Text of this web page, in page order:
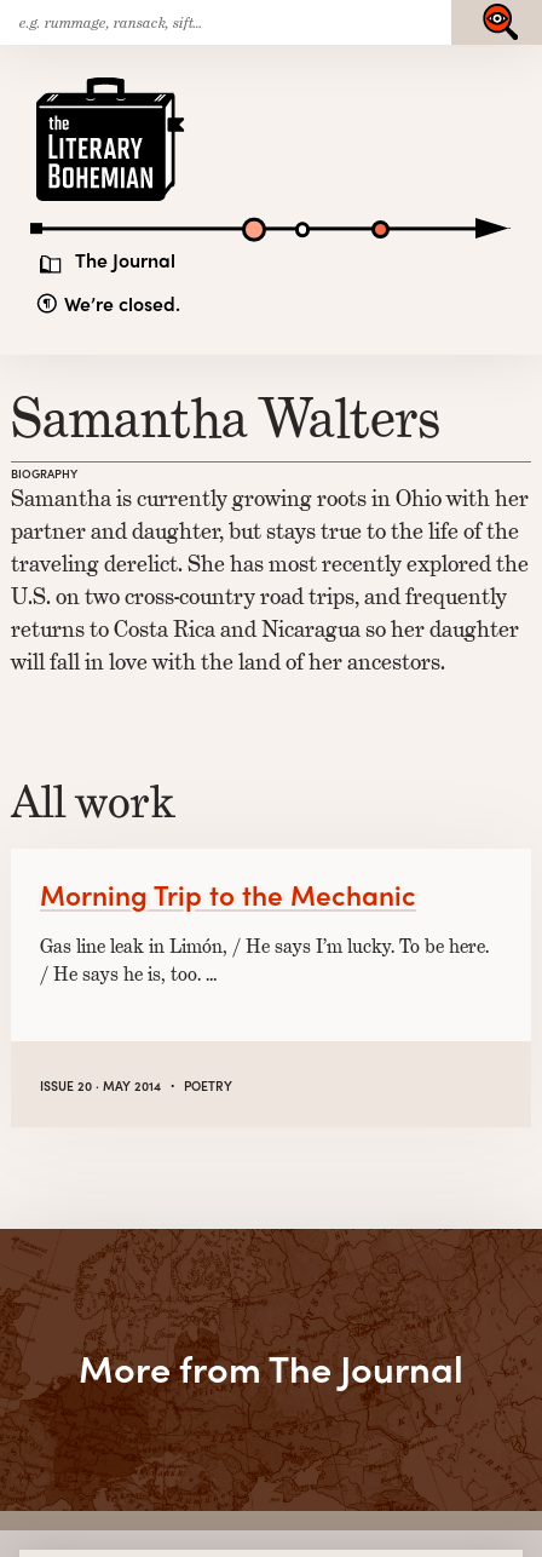
Skip
to
content
The Journal
We’re closed.
Submit
Samantha Walters
BIOGRAPHY
Samantha is currently growing roots in Ohio with her
partner and daughter, but stays true to the life of the
traveling derelict. She has most recently explored the
U.S. on two cross-country road trips, and frequently
returns to Costa Rica and Nicaragua so her daughter
will fall in love with the land of her ancestors.
All work
Morning Trip to the Mechanic
Gas line leak in Limón, / He says I’m lucky. To be here.
/ He says he is, too. …
ISSUE 20 · MAY 2014 · POETRY
More from The Journal